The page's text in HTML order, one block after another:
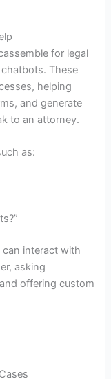
for legal
These
helping
and generate
to an attorney.
as:
interact with
asking
offering custom